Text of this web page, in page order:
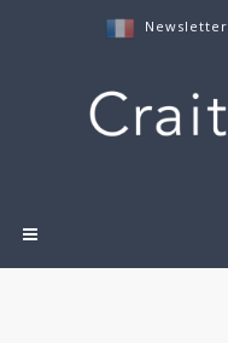
Newsletter